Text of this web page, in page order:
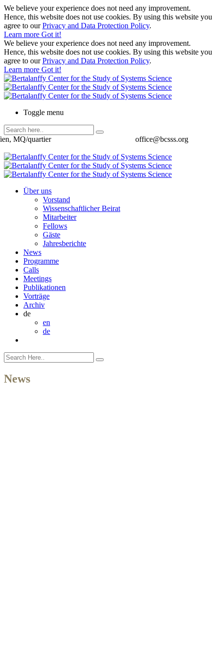
We believe your experience does not need any improvement.
Hence, this website does not use cookies. By using this website you
agree to ourPrivacy and Data Protection Policy.
Learn more Got it!
We believe your experience does not need any improvement.
Hence, this website does not use cookies. By using this website you
agree to ourPrivacy and Data Protection Policy.
Learn more Got it!
Toggle menu
office@bcsss.org
MQ/quartier
Über uns
Vorstand
Wissenschaftlicher Beirat
Mitarbeiter
Fellows
Gäste
Jahresberichte
News
Programme
Calls
Meetings
Publikationen
Vorträge
Archiv
de
en
de
News